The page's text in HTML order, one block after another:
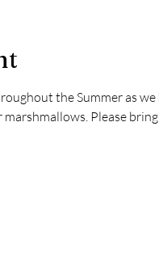
the Summer as
Please